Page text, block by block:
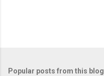
Popular posts from this blog